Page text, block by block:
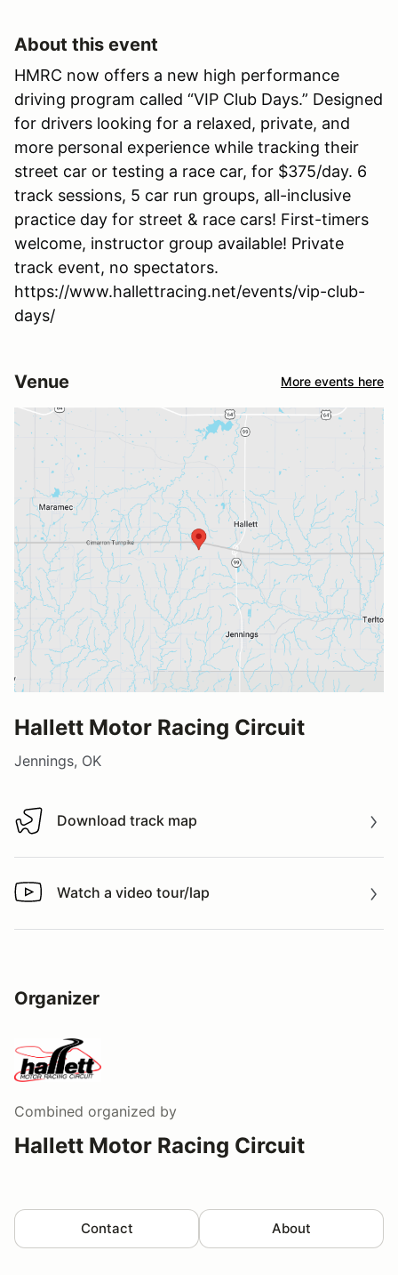
About this event
HMRC now offers a new high performance
driving program called “VIP Club Days.” Designed
for drivers looking for a relaxed, private, and
more personal experience while tracking their
street car or testing a race car, for $375/day. 6
track sessions, 5 car run groups, all-inclusive
practice day for street & race cars! First-timers
welcome, instructor group available! Private
track event, no spectators.
https://www.hallettracing.net/events/vip-club-
days/
Venue More events here
Hallett Motor Racing Circuit
Jennings, OK
Download track map
Download track map
Watch a video tour/lap
Watch a video tour/lap
Organizer
Combined organized by
Hallett Motor Racing Circuit
Contact About